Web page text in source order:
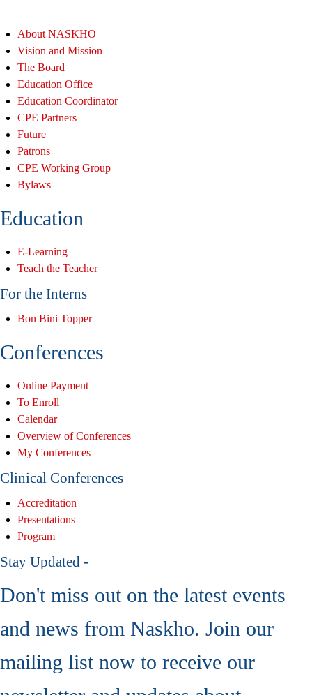
About NASKHO
Vision and Mission
The Board
Education Office
Education Coordinator
CPE Partners
Future
Patrons
CPE Working Group
Bylaws
Education
E-Learning
Teach the Teacher
For the Interns
Bon Bini Topper
Conferences
Online Payment
To Enroll
Calendar
Overview of Conferences
My Conferences
Clinical Conferences
Accreditation
Presentations
Program
Stay Updated -
Don't miss out on the latest events
and news from Naskho. Join our
mailing list now to receive our